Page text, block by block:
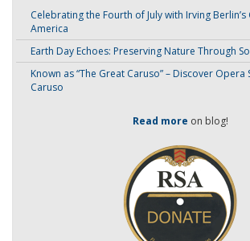
Celebrating the Fourth of July with Irving Berlin’s
America
Earth Day Echoes: Preserving Nature Through
Known as “The Great Caruso” – Discover Opera
Caruso
Read more on blog!